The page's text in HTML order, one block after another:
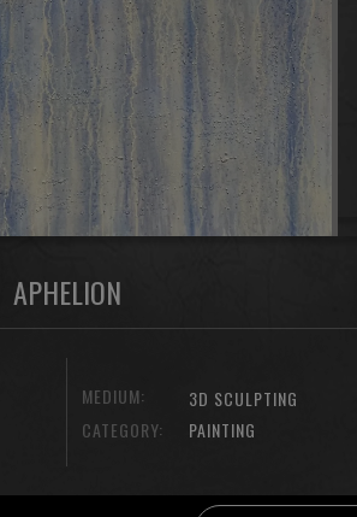
APHELION
MEDIUM:
3D SCULPTING
CATEGORY:
PAINTING